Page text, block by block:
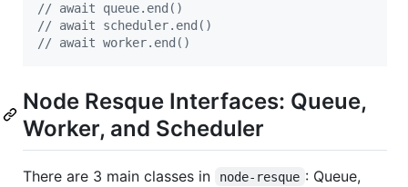
// await queue.end()
// await scheduler.end()
// await worker.end()
Node Resque Interfaces: Queue,
Worker, and Scheduler
There are 3 main classes in node-resque : Queue,